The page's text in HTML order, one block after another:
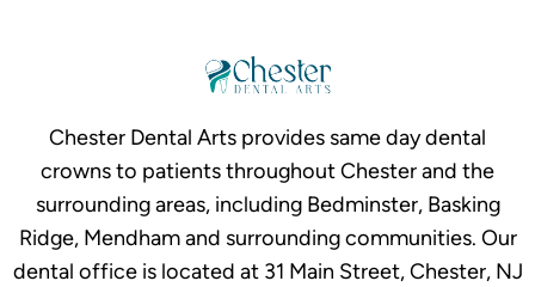
Chester Dental Arts provides same day dental
crowns to patients throughout Chester and the
surrounding areas, including Bedminster, Basking
Ridge, Mendham and surrounding communities. Our
dental office is located at 31 Main Street, Chester, NJ